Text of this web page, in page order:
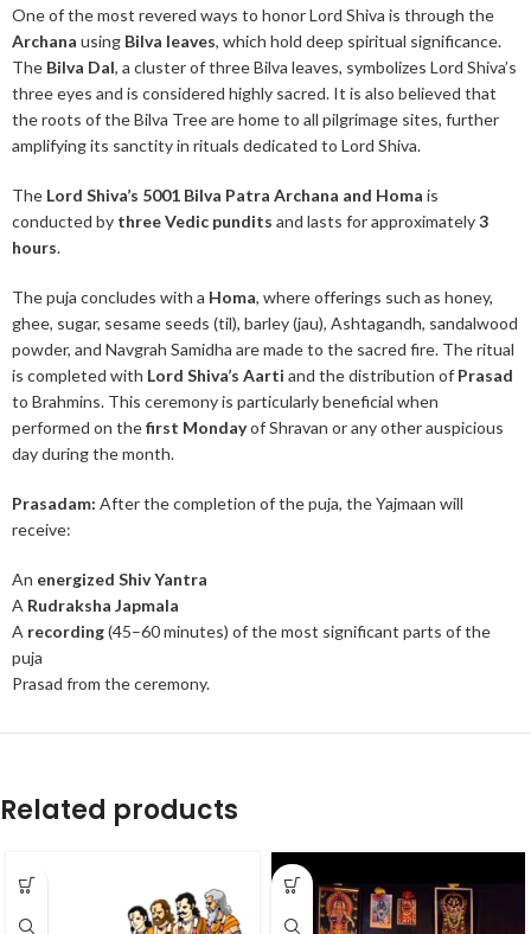
One of the most revered ways to honor Lord Shiva is through the
Archana using Bilva leaves, which hold deep spiritual significance.
The Bilva Dal, a cluster of three Bilva leaves, symbolizes Lord Shiva’s
three eyes and is considered highly sacred. It is also believed that
the roots of the Bilva Tree are home to all pilgrimage sites, further
amplifying its sanctity in rituals dedicated to Lord Shiva.
The Lord Shiva’s 5001 Bilva Patra Archana and Homa is
conducted by three Vedic pundits and lasts for approximately3
hours.
The puja concludes with a Homa, where offerings such as honey,
ghee, sugar, sesame seeds (til), barley (jau), Ashtagandh, sandalwood
powder, and Navgrah Samidha are made to the sacred fire. The ritual
is completed with Lord Shiva’s Aarti and the distribution of Prasad
to Brahmins. This ceremony is particularly beneficial when
performed on thefirst Mondayof Shravan or any other auspicious
day during the month.
Prasadam: After the completion of the puja, the Yajmaan will
receive:
An energized Shiv Yantra
A Rudraksha Japmala
A recording(45–60 minutes) of the most significant parts of the
puja
Prasad from the ceremony.
Related products